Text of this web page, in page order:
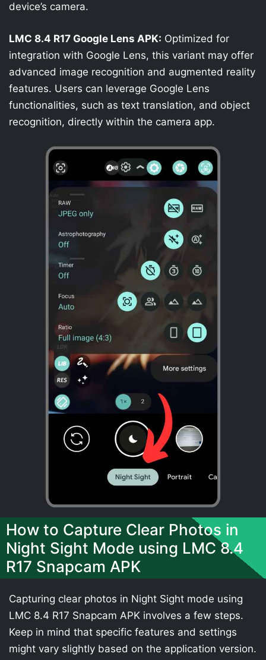
device’s camera.
LMC 8.4 R17 Google Lens APK: Optimized for
integration with Google Lens, this variant may offer
advanced image recognition and augmented reality
features. Users can leverage Google Lens
functionalities, such as text translation, and object
recognition, directly within the camera app.
How to Capture Clear Photos in
Night Sight Mode using LMC 8.4
R17 Snapcam APK
Capturing clear photos in Night Sight mode using
LMC 8.4 R17 Snapcam APK involves a few steps.
Keep in mind that specific features and settings
might vary slightly based on the application version.